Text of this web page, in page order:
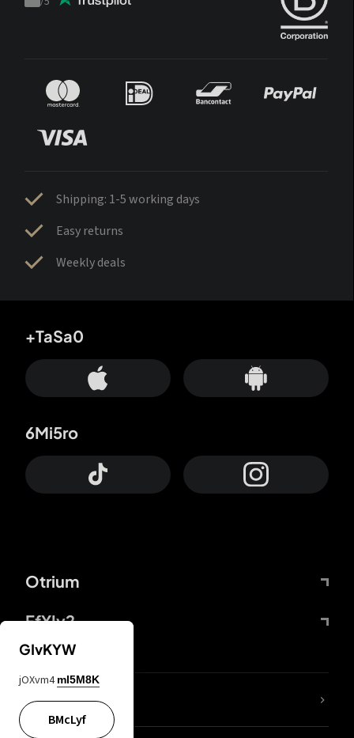
Trustpilot
Shipping: 1-5 working days
Easy returns
Weekly deals
Otrium
FfYIy2
+TaSa0
6Mi5ro
lYGfRP
GIvKYW
jOXvm4 mI5M8K
BMcLyf